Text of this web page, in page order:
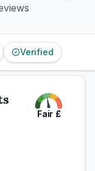
Verified
Fair £